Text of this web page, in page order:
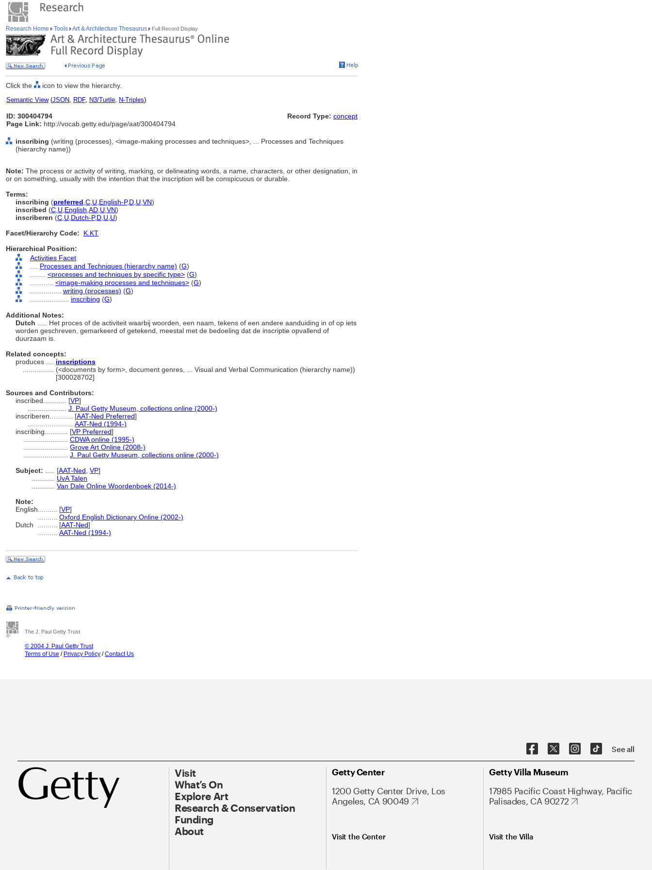
Research Home Tools Art & Architecture Thesaurus Full Record Display
Click the icon to view the hierarchy.
Semantic View(JSON, RDF, N3/Turtle, N-Triples)
ID: 300404794
Page Link: http://vocab.getty.edu/page/aat/300404794
Record Type: concept
inscribing (writing (processes), <image-making processes and techniques>, ... Processes and Techniques
(hierarchy name))
Note: The process or activity of writing, marking, or delineating words, a name, characters, or other designation, in
or on something, usually with the intention that the inscription will be conspicuous or durable.
Terms:
inscribing (preferred C U English-P,D U VN)
inscribed (C U English AD U VN)
inscriberen (C U Dutch-P,D U U)
Facet/Hierarchy Code:
K.KT
Hierarchical Position:
Activities Facet
Processes and Techniques (hierarchy name) (G)
<processes and techniques by specific type> (G)
<image-making processes and techniques> (G)
writing (processes) (G)
inscribing (G)
Additional Notes:
Dutch
..... Het proces of de activiteit waarbij woorden, een naam, tekens of een andere aanduiding in of op iets
worden geschreven, gemarkeerd of getekend, meestal met de bedoeling dat de inscriptie opvallend of
duurzaam is.
Related concepts:
produces .... inscriptions
(<documents by form>, document genres, ... Visual and Verbal Communication (hierarchy name))
[300028702]
Sources and Contributors:
inscribed............ [VP]
J. Paul Getty Museum, collections online (2000-)
inscriberen............ [AAT-Ned Preferred]
AAT-Ned (1994-)
inscribing............ [VP Preferred]
CDWA online (1995-)
Grove Art Online (2008-)
J. Paul Getty Museum, collections online (2000-)
Subject:
[AAT-Ned VP]
UvA Talen
Van Dale Online Woordenboek (2014-)
Note:
English
[VP]
Oxford English Dictionary Online (2002-)
Dutch
[AAT-Ned]
AAT-Ned (1994-)
The J. Paul Getty Trust
© 2004 J. Paul Getty Trust
Terms of Use / Privacy Policy /Contact Us
See all
Visit
What’s On
Explore Art
Research & Conservation
Funding
About
Getty Center
1200 Getty Center Drive, Los
Angeles, CA 90049
Visit the Center
Getty Villa Museum
17985 Pacific Coast Highway, Pacific
Palisades, CA 90272
Visit the Villa